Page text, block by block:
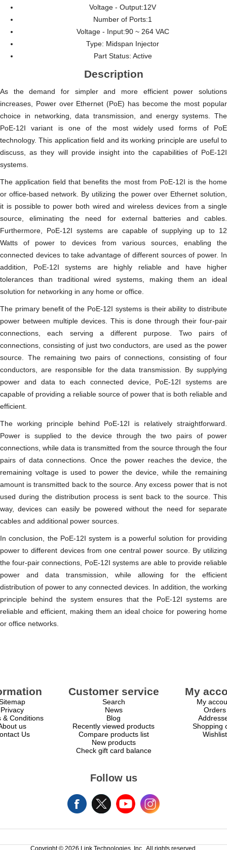
Voltage - Output:12V
Number of Ports:1
Voltage - Input:90 ~ 264 VAC
Type: Midspan Injector
Part Status: Active
Description
As the demand for simpler and more efficient power solutions
increases, Power over Ethernet (PoE) has become the most popular
choice in networking, data transmission, and energy systems. The
PoE-12I variant is one of the most widely used forms of PoE
technology. This application field and its working principle are useful to
discuss, as they will provide insight into the capabilities of PoE-12I
systems.
The application field that benefits the most from PoE-12I is the home
or office-based network. By utilizing the power over Ethernet solution,
it is possible to power both wired and wireless devices from a single
source, eliminating the need for external batteries and cables.
Furthermore, PoE-12I systems are capable of supplying up to 12
Watts of power to devices from various sources, enabling the
connected devices to take advantage of different sources of power. In
addition, PoE-12I systems are highly reliable and have higher
tolerances than traditional wired systems, making them an ideal
solution for networking in any home or office.
The primary benefit of the PoE-12I systems is their ability to distribute
power between multiple devices. This is done through their four-pair
connections, each serving a different purpose. Two pairs of
connections, consisting of just two conductors, are used as the power
source. The remaining two pairs of connections, consisting of four
conductors, are responsible for the data transmission. By supplying
power and data to each connected device, PoE-12I systems are
capable of providing a reliable source of power that is both reliable and
efficient.
The working principle behind PoE-12I is relatively straightforward.
Power is supplied to the device through the two pairs of power
connections, while data is transmitted from the source through the four
pairs of data connections. Once the power reaches the device, the
remaining voltage is used to power the device, while the remaining
amount is transmitted back to the source. Any excess power that is not
used during the distribution process is sent back to the source. This
way, devices can easily be powered without the need for separate
cables and additional power sources.
In conclusion, the PoE-12I system is a powerful solution for providing
power to different devices from one central power source. By utilizing
the four-pair connections, PoE-12I systems are able to provide reliable
power and data transmission, while allowing for the efficient
distribution of power to any connected devices. In addition, the working
principle behind the system ensures that the PoE-12I systems are
reliable and efficient, making them an ideal choice for powering home
or office networks.
Privacy
& Conditions
us
Us
Customer service
Search
News
Blog
Recently viewed products
Compare products list
New products
Check gift card balance
My
My
Orders
Shopping
Wishlist
Follow us